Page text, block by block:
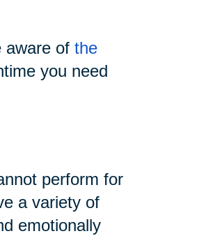
aware of the
you need
perform for
a variety of
emotionally